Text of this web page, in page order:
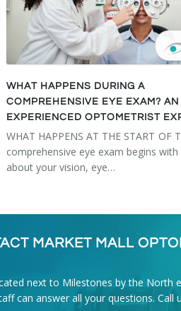
WHAT HAPPENS DURING A
COMPREHENSIVE EYE EXAM? AN
EXPERIENCED OPTOMETRIST
WHAT HAPPENS AT THE START OF
comprehensive eye exam begins with
about your vision, eye…
MARKET MALL
next to Milestones by the North
can answer all your questions. Call